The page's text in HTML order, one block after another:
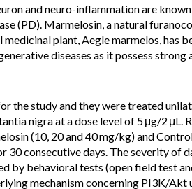
and neuro-inflammation are
(PD). Marmelosin, a natural
plant, Aegle marmelos, has
diseases as it possess strong
the study and they were treated
nigra at a dose level of 5 μg/2 μL.
(10, 20 and 40 mg/kg) and
consecutive days. The severity of
by behavioral tests (open field test
mechanism concerning PI3K/Akt